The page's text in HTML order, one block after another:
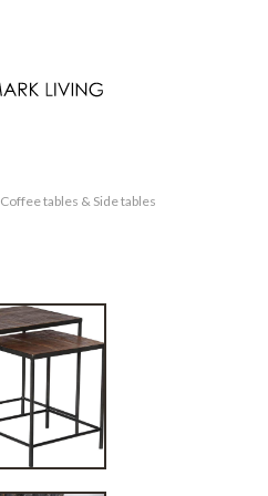
Coffee tables & Side tables